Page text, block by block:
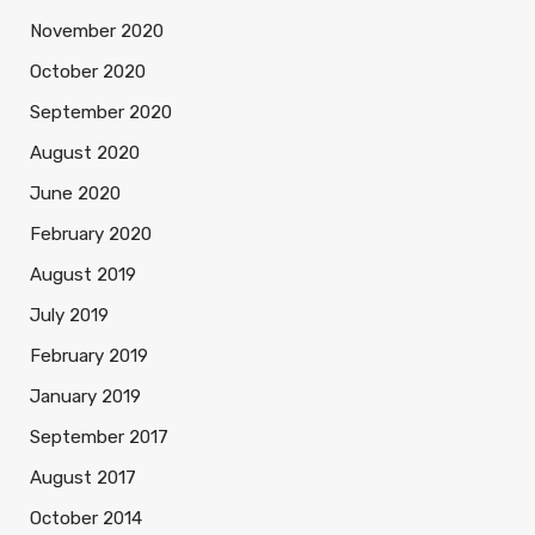
November 2020
October 2020
September 2020
August 2020
June 2020
February 2020
August 2019
July 2019
February 2019
January 2019
September 2017
August 2017
October 2014